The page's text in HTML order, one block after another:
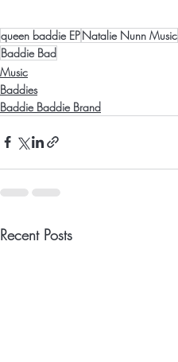
queen baddie EPNatalie Nunn Music
Baddie Bad
Music
Baddies
Baddie Baddie Brand
Recent Posts